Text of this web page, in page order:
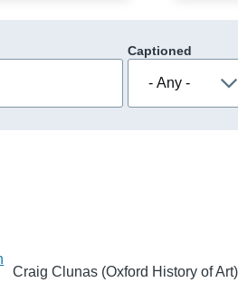
Captioned
Craig Clunas (Oxford History of